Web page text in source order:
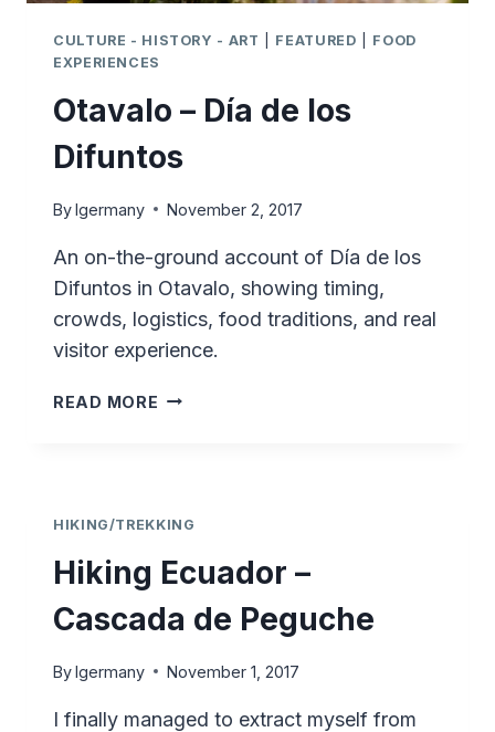
CULTURE - HISTORY - ART FEATURED
FOOD
EXPERIENCES
Otavalo – Día de los
Difuntos
Bylgermany November 2, 2017
An on-the-ground account of Día de los
Difuntos in Otavalo, showing timing,
crowds, logistics, food traditions, and real
visitor experience.
READ MORE OTAVALO
DIFUNTOS
HIKING/TREKKING
Hiking Ecuador –
Cascada de Peguche
Bylgermany November 1, 2017
I finally managed to extract myself from